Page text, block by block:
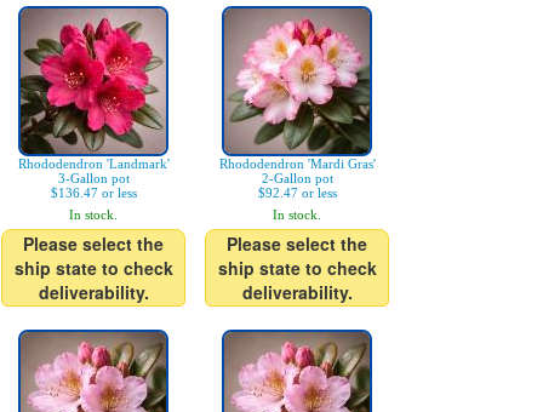
Rhododendron 'Landmark'
3-Gallon pot
$136.47 or less
In stock.
Please select the
ship state to check
deliverability.
Rhododendron 'Mardi Gras'
2-Gallon pot
$92.47 or less
In stock.
Please select the
ship state to check
deliverability.